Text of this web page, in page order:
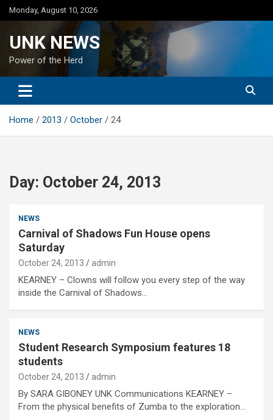
Skip
to
Monday, August 10, 2026
UNK NEWS
Power of the Herd
Home 2013 October 24
Day: October 24, 2013
NEWS
Carnival of Shadows Fun House opens
Saturday
October 24, 2013 admin
KEARNEY – Clowns will follow you every step of the way
inside the Carnival of Shadows…
NEWS
Student Research Symposium features 18
students
October 24, 2013 admin
By SARA GIBONEY UNK Communications KEARNEY –
From the physical benefits of Zumba to the exploration…